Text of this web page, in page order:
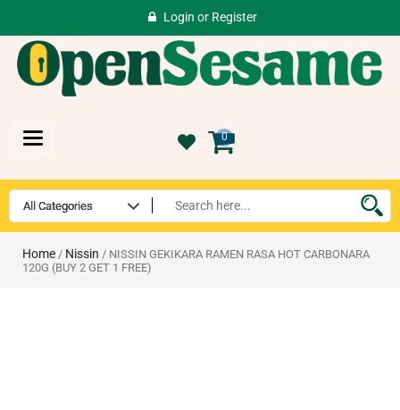
Login or Register
Toggle
navigation
0
Home / Nissin / NISSIN GEKIKARA RAMEN RASA HOT CARBONARA
120G (BUY 2 GET 1 FREE)